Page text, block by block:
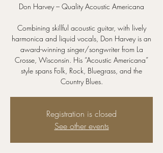
Don Harvey – Quality Acoustic Americana
Combining skillful acoustic guitar, with lively
harmonica and liquid vocals, Don Harvey is an
award-winning singer/songwriter from La
Crosse, Wisconsin. His “Acoustic Americana”
style spans Folk, Rock, Bluegrass, and the
Registration is closed
See other events